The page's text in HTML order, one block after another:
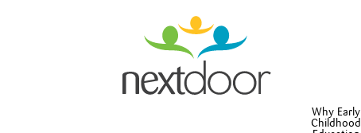
Why Early
Childhood